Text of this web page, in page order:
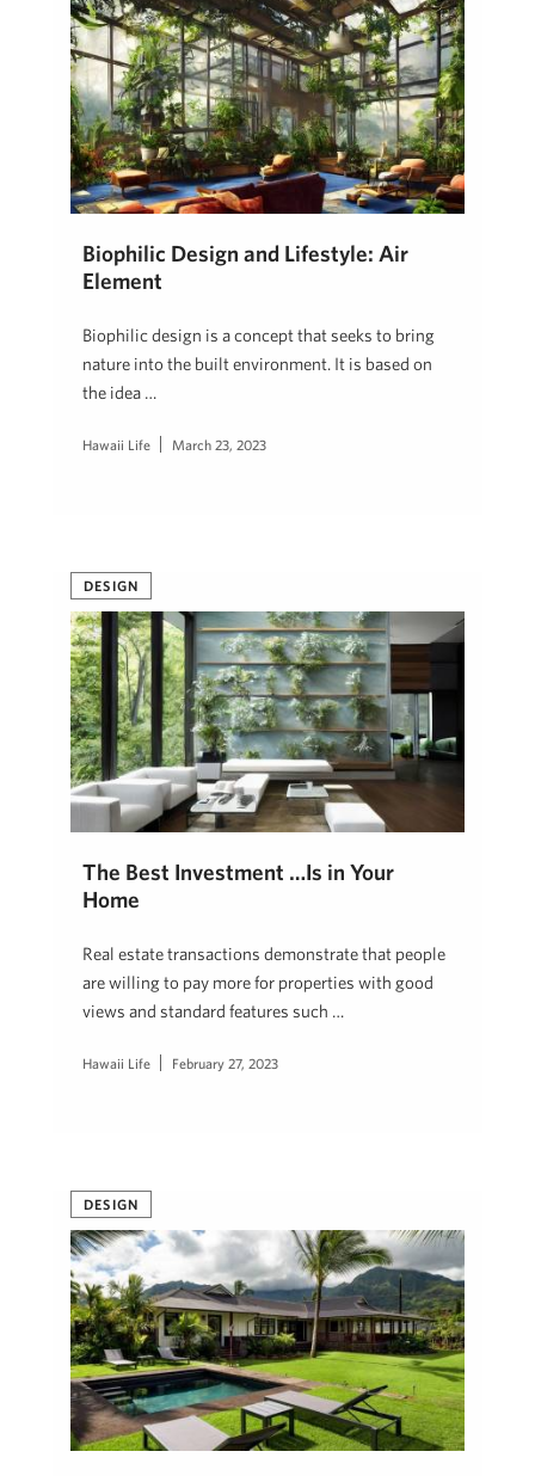
Biophilic Design and Lifestyle: Air
Element
Biophilic design is a concept that seeks to bring
nature into the built environment. It is based on
the idea …
Hawaii Life March 23, 2023
DESIGN
The Best Investment …Is in Your
Home
Real estate transactions demonstrate that people
are willing to pay more for properties with good
views and standard features such …
Hawaii Life February 27, 2023
DESIGN